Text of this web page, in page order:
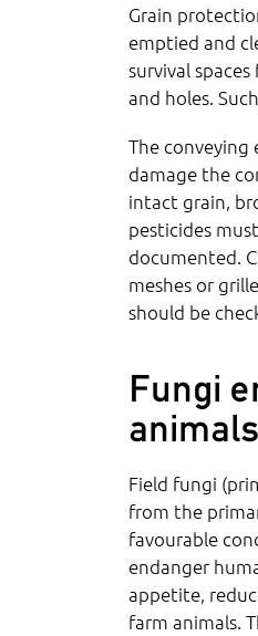
Grain
emptied and
survival
and holes.
The
damage the
intact grain,
pesticides
documented.
meshes or
should be
Fungi
animals
Field fungi
from the
favourable
endanger
appetite,
farm animals.